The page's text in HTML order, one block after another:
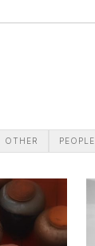
OTHER PEOPLE